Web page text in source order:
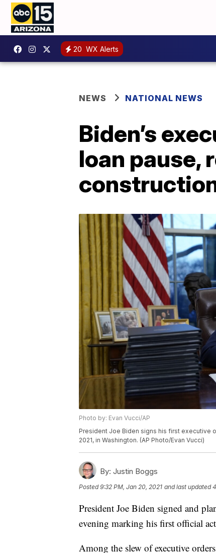
20 WX Alerts
NEWS NATIONAL NEWS
Biden’s
loan pause,
Photo by: Evan Vucci/AP
President Joe Biden signs his first executive
2021, in Washington. (AP Photo/Evan Vucci)
By: Justin Boggs
Posted9:32 PM, Jan 20, 2021 and last updated
President Joe Biden signed and
evening marking his first official
Among the slew of executive